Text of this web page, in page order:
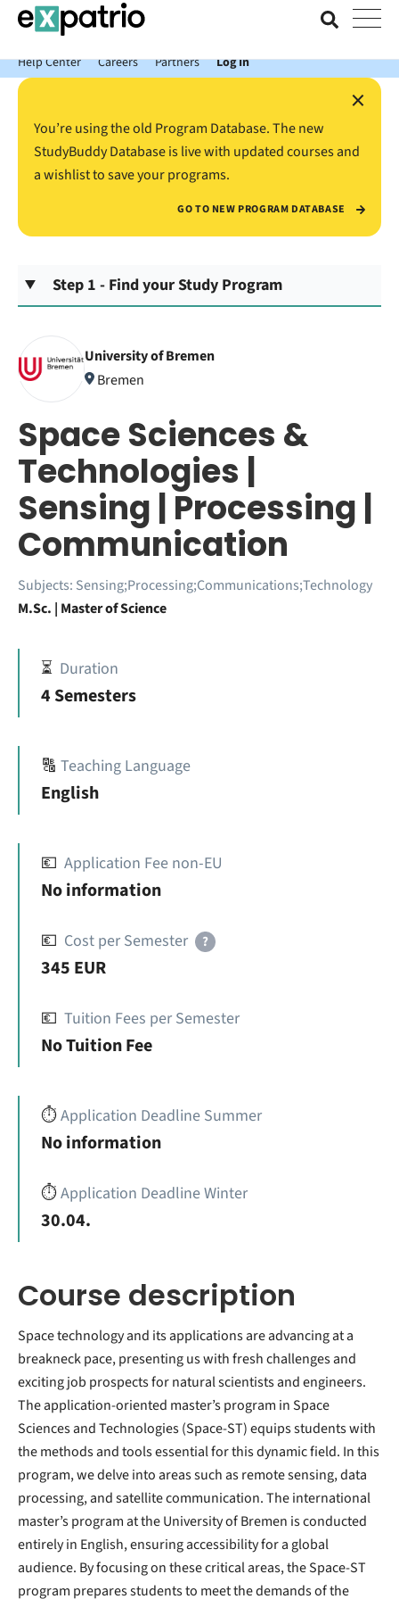
News just in: Get your free Expatrio Bank Account with the Value
Package.
Help Center
Careers Partners Log In
×
You’re using the old Program Database. The new
StudyBuddy Database is live with updated courses and
a wishlist to save your programs.
GO TO NEW PROGRAM DATABASE
Step 1 - Find your Study Program
University of Bremen
Bremen
Space Sciences &
Technologies |
Sensing | Processing |
Communication
Subjects: Sensing;Processing;Communications;Technology
M.Sc. | Master of Science
⏳ Duration
4 Semesters
🔠 Teaching Language
English
💶 Application Fee non-EU
No information
💶 Cost per Semester ?
345 EUR
💶 Tuition Fees per Semester
No Tuition Fee
⏱️Application Deadline Summer
No information
⏱️Application Deadline Winter
30.04.
Course description
Space technology and its applications are advancing at a
breakneck pace, presenting us with fresh challenges and
exciting job prospects for natural scientists and engineers.
The application-oriented master’s program in Space
Sciences and Technologies (Space-ST) equips students with
the methods and tools essential for this dynamic field. In this
program, we delve into areas such as remote sensing, data
processing, and satellite communication. The international
master’s program at the University of Bremen is conducted
entirely in English, ensuring accessibility for a global
audience. By focusing on these critical areas, the Space-ST
program prepares students to meet the demands of the